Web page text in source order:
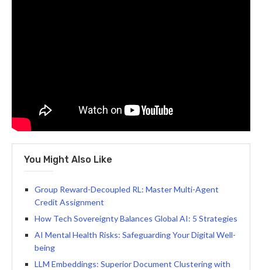
You Might Also Like
Group Reward-Decoupled RL: Master Multi-Agent
Credit Assignment
How Tech Sovereignty Balances Global AI: 5 Strategies
AI Mental Health Risks: Safeguarding Your Digital Well-
being
LLM Embeddings: Superior Document Clustering with